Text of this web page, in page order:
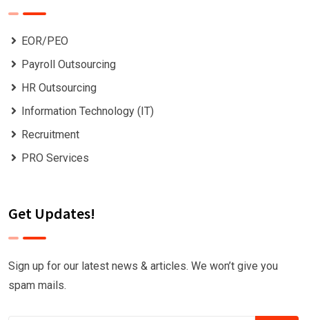
EOR/PEO
Payroll Outsourcing
HR Outsourcing
Information Technology (IT)
Recruitment
PRO Services
Get Updates!
Sign up for our latest news & articles. We won’t give you
spam mails.